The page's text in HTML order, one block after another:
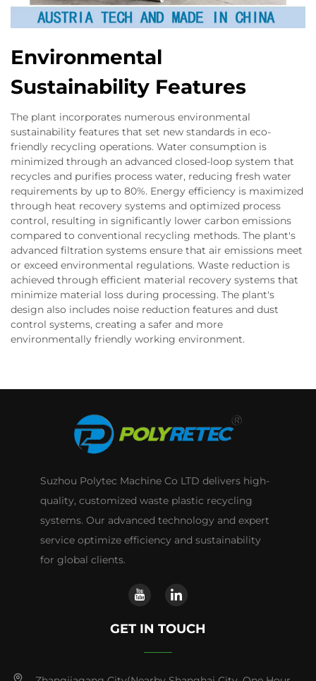
Environmental
Sustainability Features
The plant incorporates numerous environmental
sustainability features that set new standards in eco-
friendly recycling operations. Water consumption is
minimized through an advanced closed-loop system that
recycles and purifies process water, reducing fresh water
requirements by up to 80%. Energy efficiency is maximized
through heat recovery systems and optimized process
control, resulting in significantly lower carbon emissions
compared to conventional recycling methods. The plant's
advanced filtration systems ensure that air emissions meet
or exceed environmental regulations. Waste reduction is
achieved through efficient material recovery systems that
minimize material loss during processing. The plant's
design also includes noise reduction features and dust
control systems, creating a safer and more
environmentally friendly working environment.
Suzhou Polytec Machine Co LTD delivers high-
quality, customized waste plastic recycling
systems. Our advanced technology and expert
service optimize efficiency and sustainability
for global clients.
GET IN TOUCH